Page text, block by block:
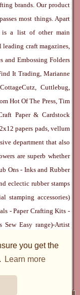
you get the
Learn more
brands. Our product
most things. Apart
is a list of other main
leading craft magazines,
and Embossing Folders
It Trading, Marianne
Cuttlebug,
Hot Of The Press, Tim
Paper & Cardstock
papers pads, vellum
department that also
are superb whether
Ons- InksandRubber
eclectic rubber stamps
stamping accessories)
-Paper Crafting Kits -
Sew Easy range)-Artist
-
Pens, Paints and
Gelatos, Marker pens,